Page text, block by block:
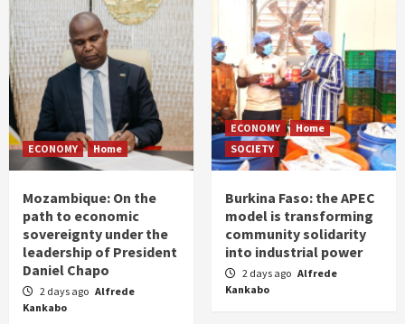
ECONOMY Home
Mozambique: On the
path to economic
sovereignty under the
leadership of President
Daniel Chapo
2 days ago Alfrede
Kankabo
ECONOMY
Home
SOCIETY
Burkina Faso: the APEC
model is transforming
community solidarity
into industrial power
2 days ago Alfrede
Kankabo